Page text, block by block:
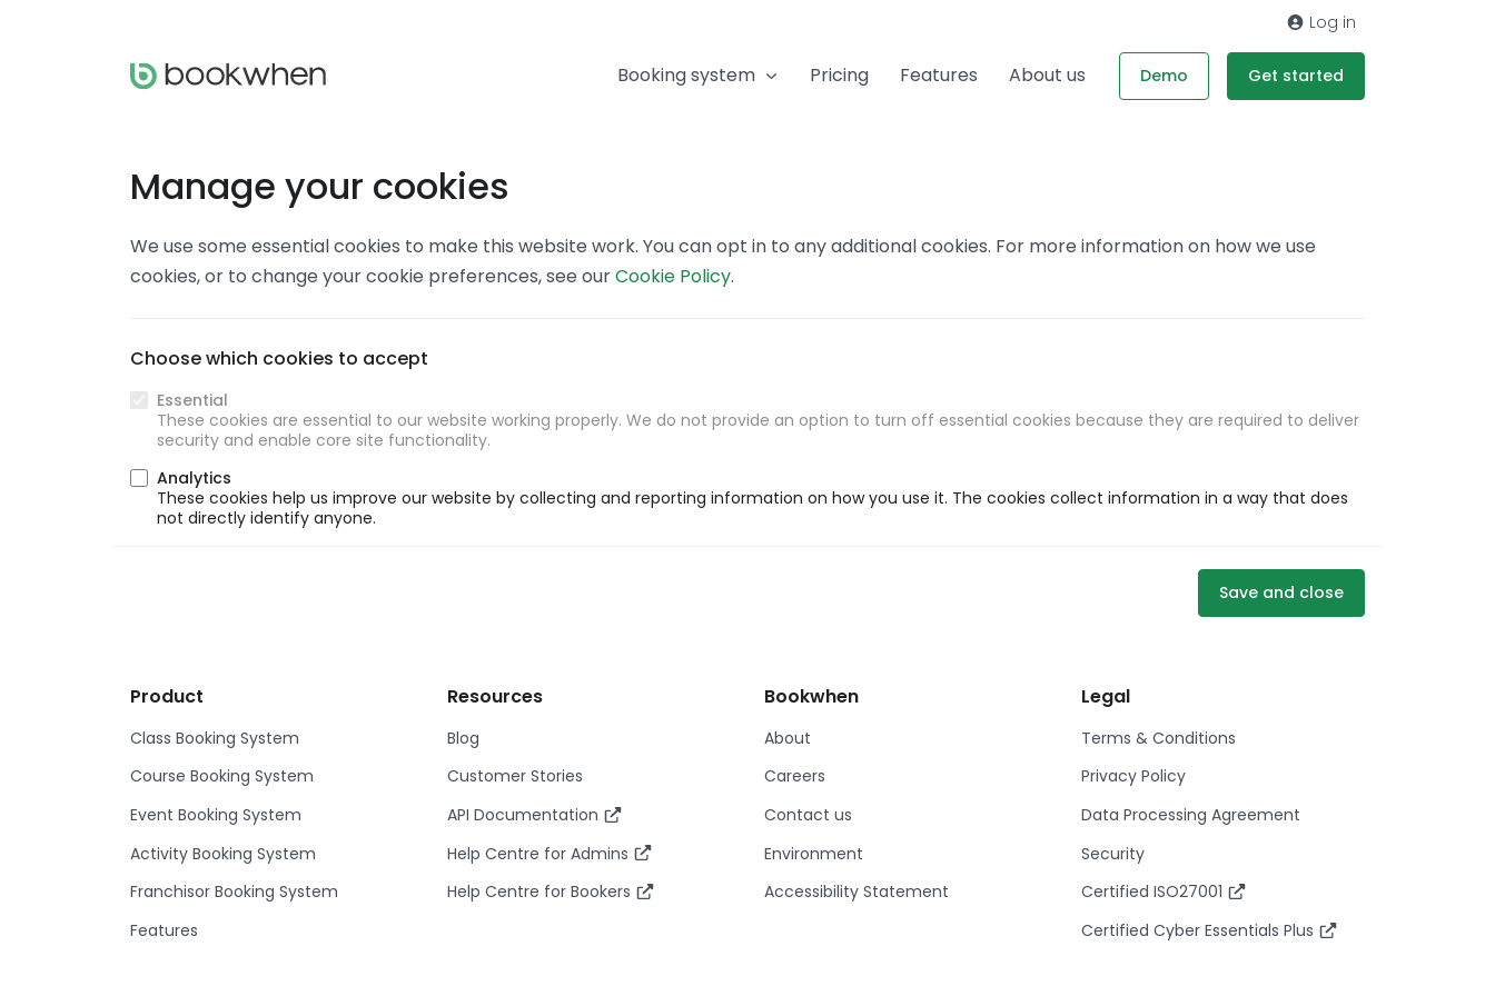
Log in
Booking system Pricing Features About us Demo Get started
Manage your cookies
We use some essential cookies to make this website work. You can opt in to any additional cookies. For more information on how we use
cookies, or to change your cookie preferences, see ourCookie Policy.
Choose which cookies to accept
Essential
These cookies are essential to our website working properly. We do not provide an option to turn off essential cookies because they are required to deliver
security and enable core site functionality.
Analytics
These cookies help us improve our website by collecting and reporting information on how you use it. The cookies collect information in a way that does
not directly identify anyone.
Save and close
Product
Class Booking System
Course Booking System
Event Booking System
Activity Booking System
Franchisor Booking System
Features
Resources
Blog
Customer Stories
API Documentation
Help Centre for Admins
Help Centre for Bookers
Bookwhen
About
Careers
Contact us
Environment
Accessibility Statement
Legal
Terms & Conditions
Privacy Policy
Data Processing Agreement
Security
Certified ISO27001
Certified Cyber Essentials Plus